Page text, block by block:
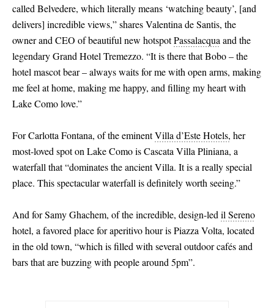
called Belvedere, which literally means ‘watching beauty’, [and
delivers] incredible views,” shares Valentina de Santis, the
owner and CEO of beautiful new hotspotPassalacqua and the
legendary Grand Hotel Tremezzo. “It is there that Bobo – the
hotel mascot bear – always waits for me with open arms, making
me feel at home, making me happy, and filling my heart with
Lake Como love.”
For Carlotta Fontana, of the eminentVilla d’Este Hotels, her
most-loved spot on Lake Como is Cascata Villa Pliniana, a
waterfall that “dominates the ancient Villa. It is a really special
place. This spectacular waterfall is definitely worth seeing.”
And for Samy Ghachem, of the incredible, design-led il Sereno
hotel, a favored place for aperitivo hour is Piazza Volta, located
in the old town, “which is filled with several outdoor cafés and
bars that are buzzing with people around 5pm”.